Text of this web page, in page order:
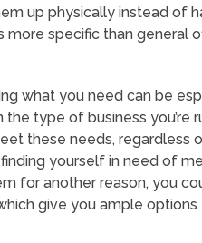
up physically instead of
specific than general
what you need can be
type of business you’re
these needs, regardless
yourself in need of
for another reason, you
give you ample